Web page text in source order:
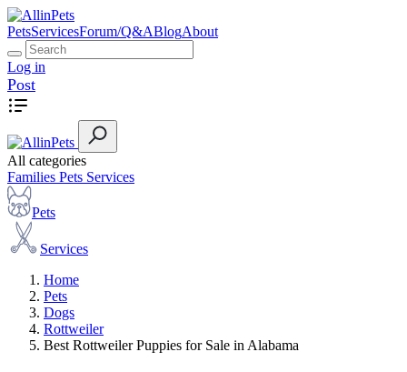
PetsServicesForum/Q&ABlogAbout
Log in
Post
All categories
Families Pets Services
Pets
Services
Home
Pets
Dogs
Rottweiler
Best Rottweiler Puppies for Sale in Alabama